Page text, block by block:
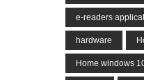
e-readers
hardware
Home windows